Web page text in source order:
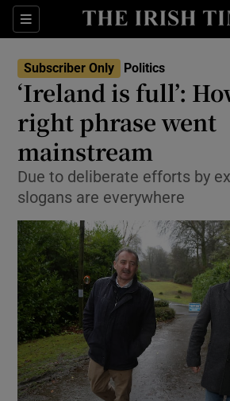
Sections
Show Life &
Show
Show Science
Show Motors
Subscriber Only Politics
‘Ireland is full’:
right phrase went
mainstream
Due to deliberate efforts by
slogans are everywhere